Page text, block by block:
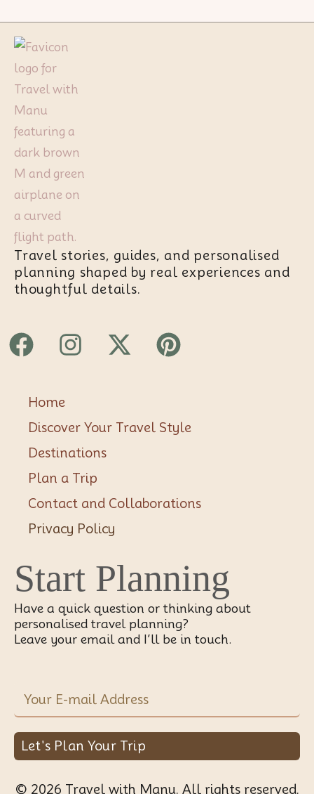
Travel stories, guides, and personalised
planning shaped by real experiences and
thoughtful details.
Facebook
Instagram
X-
twitter
Pinterest
Home
Discover Your Travel Style
Destinations
Plan a Trip
Contact and Collaborations
Privacy Policy
Start Planning
Have a quick question or thinking about
personalised travel planning?
Leave your email and I’ll be in touch.
Let's Plan Your Trip
© 2026 Travel with Manu. All rights reserved.